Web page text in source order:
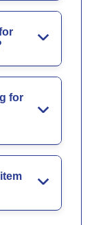
for